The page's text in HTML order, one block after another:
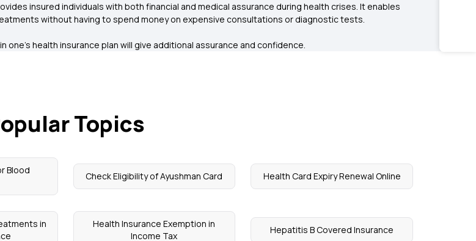
insured individuals with both financial and medical assurance during health crises. It enables
without having to spend money on expensive consultations or diagnostic tests.
health insurance plan will give additional assurance and confidence.
Topics
Blood
Check Eligibility of Ayushman Card Health Card Expiry Renewal Online
in
Health Insurance Exemption in
Income Tax
Hepatitis B Covered Insurance